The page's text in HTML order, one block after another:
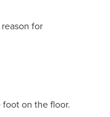
for
on the floor.